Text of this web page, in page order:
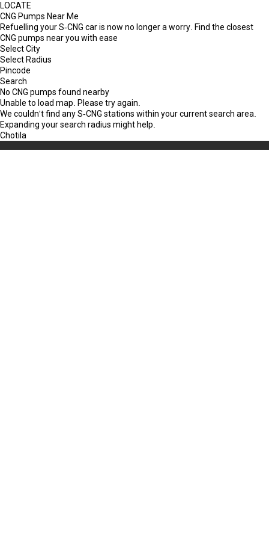
LOCATE
CNG Pumps Near Me
Refuelling your S-CNG car is now no longer a worry. Find the closest
CNG pumps near you with ease
Select City
Select Radius
Pincode
Search
No CNG pumps found nearby
Unable to load map. Please try again.
We couldn't find any S-CNG stations within your current search area.
Expanding your search radius might help.
Chotila